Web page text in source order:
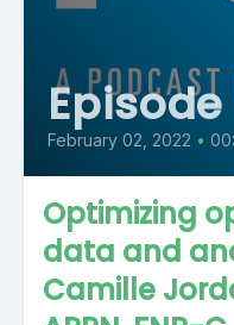
February 02, 2022 •
Optimizing
data and
Camille